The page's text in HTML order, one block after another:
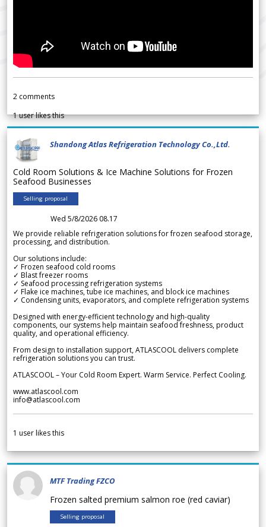
2 comments
1user likes this
Shandong Atlas Refrigeration Technology Co.,Ltd.
Cold Room Solutions & Ice Machine Solutions for Frozen
Seafood Businesses
Selling proposal
Wed 5/8/2026 08.17
We provide reliable refrigeration solutions for frozen seafood storage,
processing, and distribution.
Our solutions include:
✓ Frozen seafood cold rooms
✓ Blast freezer rooms
✓ Seafood processing refrigeration systems
✓ Flake ice machines, tube ice machines, and block ice machines
✓ Condensing units, evaporators, and complete refrigeration systems
Designed with energy-efficient technology and high-quality
components, our systems help maintain seafood freshness, product
quality, and operational efficiency.
From design to installation support, ATLASCOOL delivers complete
refrigeration solutions you can trust.
ATLASCOOL – Your Cold Room Expert. Warm Service. Perfect Cooling.
www.atlascool.com
info@atlascool.com
1 user likes this
MTF Trading FZCO
Frozen salted premium salmon roe (red caviar)
Selling proposal